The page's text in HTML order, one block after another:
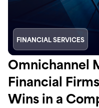
FINANCIAL SERVICES
Omnichannel
Financial
Wins in a